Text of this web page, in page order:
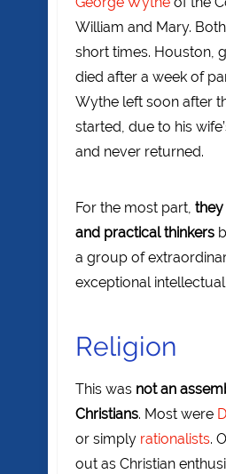
William and Mary.
short times. Houston,
died after a week of
Wythe left soon after
started, due to his
and never returned.
For the most part, they
and practical thinkers
a group of
exceptional intellectual
Religion
This was not an
Christians. Most were
or simply rationalists.
out as Christian